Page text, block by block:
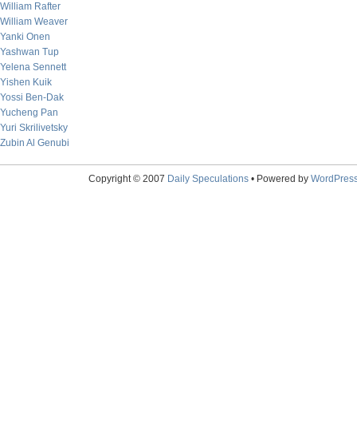
William Rafter
William Weaver
Yanki Onen
Yashwan Tup
Yelena Sennett
Yishen Kuik
Yossi Ben-Dak
Yucheng Pan
Yuri Skrilivetsky
Zubin Al Genubi
Copyright © 2007 Daily Speculations• Powered by